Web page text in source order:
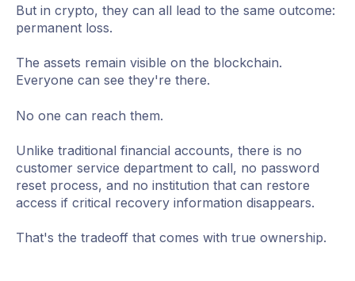
But in crypto, they can all lead to the same outcome:
permanent loss.
The assets remain visible on the blockchain.
Everyone can see they're there.
No one can reach them.
Unlike traditional financial accounts, there is no
customer service department to call, no password
reset process, and no institution that can restore
access if critical recovery information disappears.
That's the tradeoff that comes with true ownership.